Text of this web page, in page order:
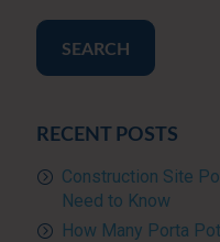
SEARCH
RECENT POSTS
Construction Site
Need to Know
How Many Porta